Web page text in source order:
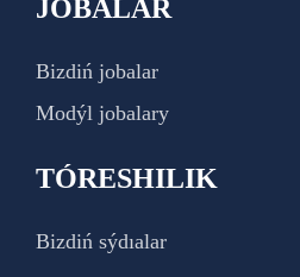
JOBALAR
Bizdiń jobalar
Modýl jobalary
TÓRESHILIK
Bizdiń sýdıalar